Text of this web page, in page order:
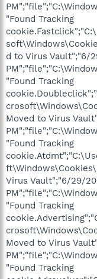
"Found Tracking
d to Virus Vault";"6/
"Found Tracking
Moved to Virus
"Found Tracking
Virus Vault";"6/29/
"Found Tracking
Moved to Virus
"Found Tracking